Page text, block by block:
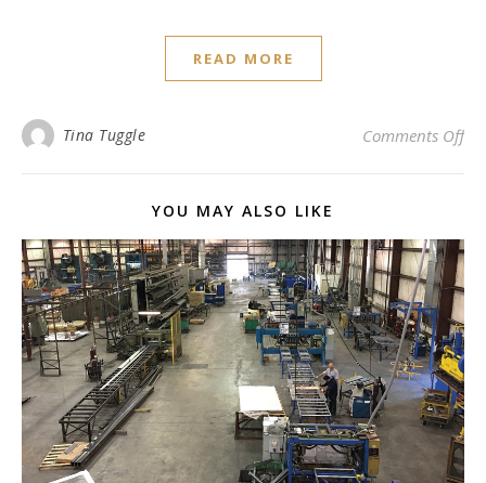
READ MORE
Tina Tuggle Comments Offon
YOU MAY ALSO LIKE